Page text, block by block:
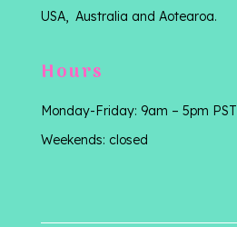
USA, Australia and Aotearoa.
Hours
Monday-Friday: 9am – 5pm PST
Weekends: closed